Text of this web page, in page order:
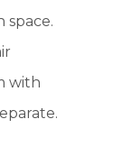
space.
with